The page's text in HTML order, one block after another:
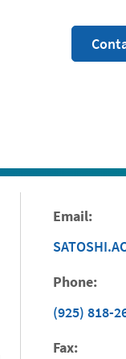
Email:
Phone:
(925) 818-
Fax: